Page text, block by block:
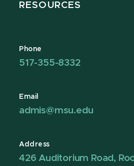
RESOURCES
Phone
517-355-8332
Email
admis@msu.edu
Address
426 Auditorium Road,